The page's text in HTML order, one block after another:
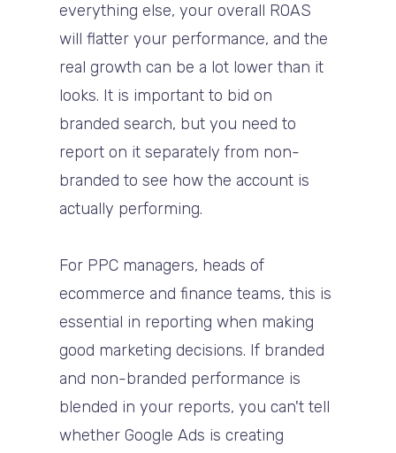
everything else, your overall ROAS
will flatter your performance, and the
real growth can be a lot lower than it
looks. It is important to bid on
branded search, but you need to
report on it separately from non-
branded to see how the account is
actually performing.
For PPC managers, heads of
ecommerce and finance teams, this is
essential in reporting when making
good marketing decisions. If branded
and non-branded performance is
blended in your reports, you can't tell
whether Google Ads is creating